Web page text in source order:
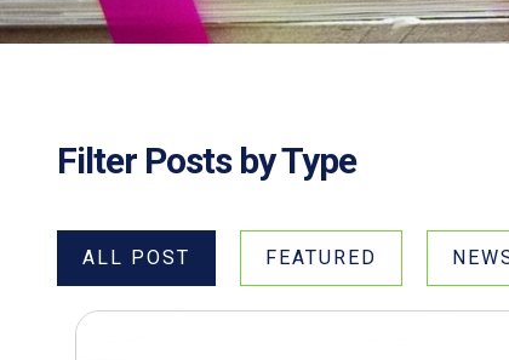
Filter Posts by Type
ALL POST FEATURED